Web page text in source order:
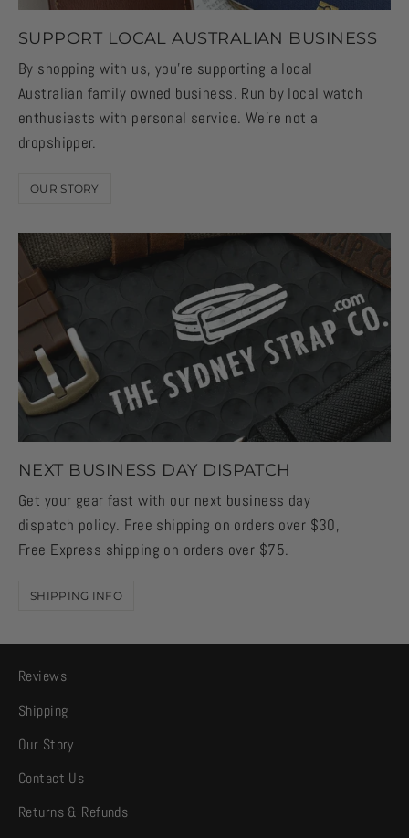
SUPPORT LOCAL AUSTRALIAN BUSINESS
By shopping with us, you're supporting a local
Australian family owned business. Run by local watch
enthusiasts with personal service. We're not a
dropshipper.
OUR STORY
NEXT BUSINESS DAY DISPATCH
Get your gear fast with our next business day
dispatch policy. Free shipping on orders over $30,
Free Express shipping on orders over $75.
SHIPPING INFO
Reviews
Shipping
Our Story
Contact Us
Returns & Refunds